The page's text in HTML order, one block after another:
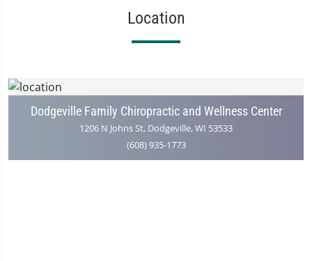
Location
Dodgeville Family Chiropractic and Wellness Center
1206 N Johns St, Dodgeville, WI 53533
(608) 935-1773